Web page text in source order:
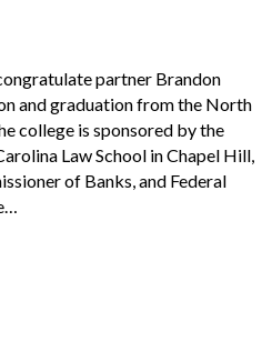
partner Brandon
and graduation from the North
college is sponsored by the
Law School in Chapel Hill,
of Banks, and Federal